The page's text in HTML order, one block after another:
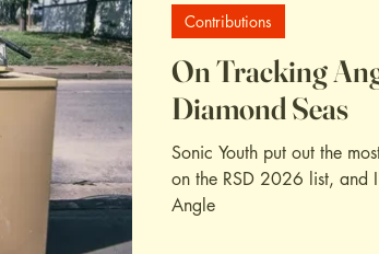
Reviews Archive
On Tracking
Diamond Seas
Sonic Youth put out the
on the RSD 2026 list, and
Angle
Contributions